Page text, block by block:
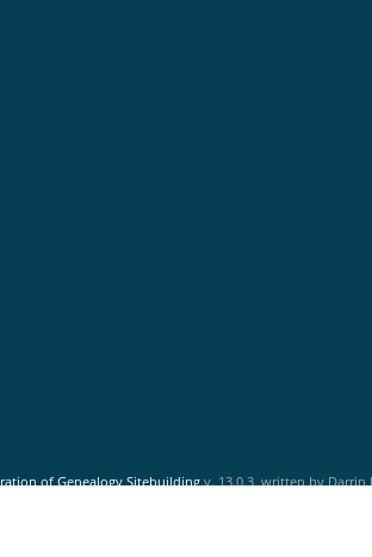
of Genealogy Sitebuildingv. 13.0.3, written by Darrin